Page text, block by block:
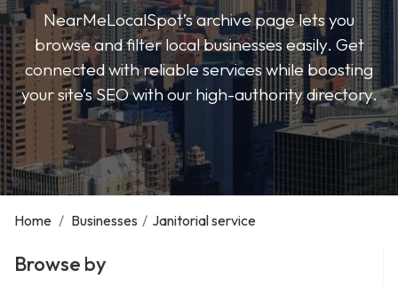
NearMeLocalSpot’s archive page lets you
browse and filter local businesses easily. Get
connected with reliable services while boosting
your site’s SEO with our high-authority directory.
Home / Businesses / Janitorial service
Browse by